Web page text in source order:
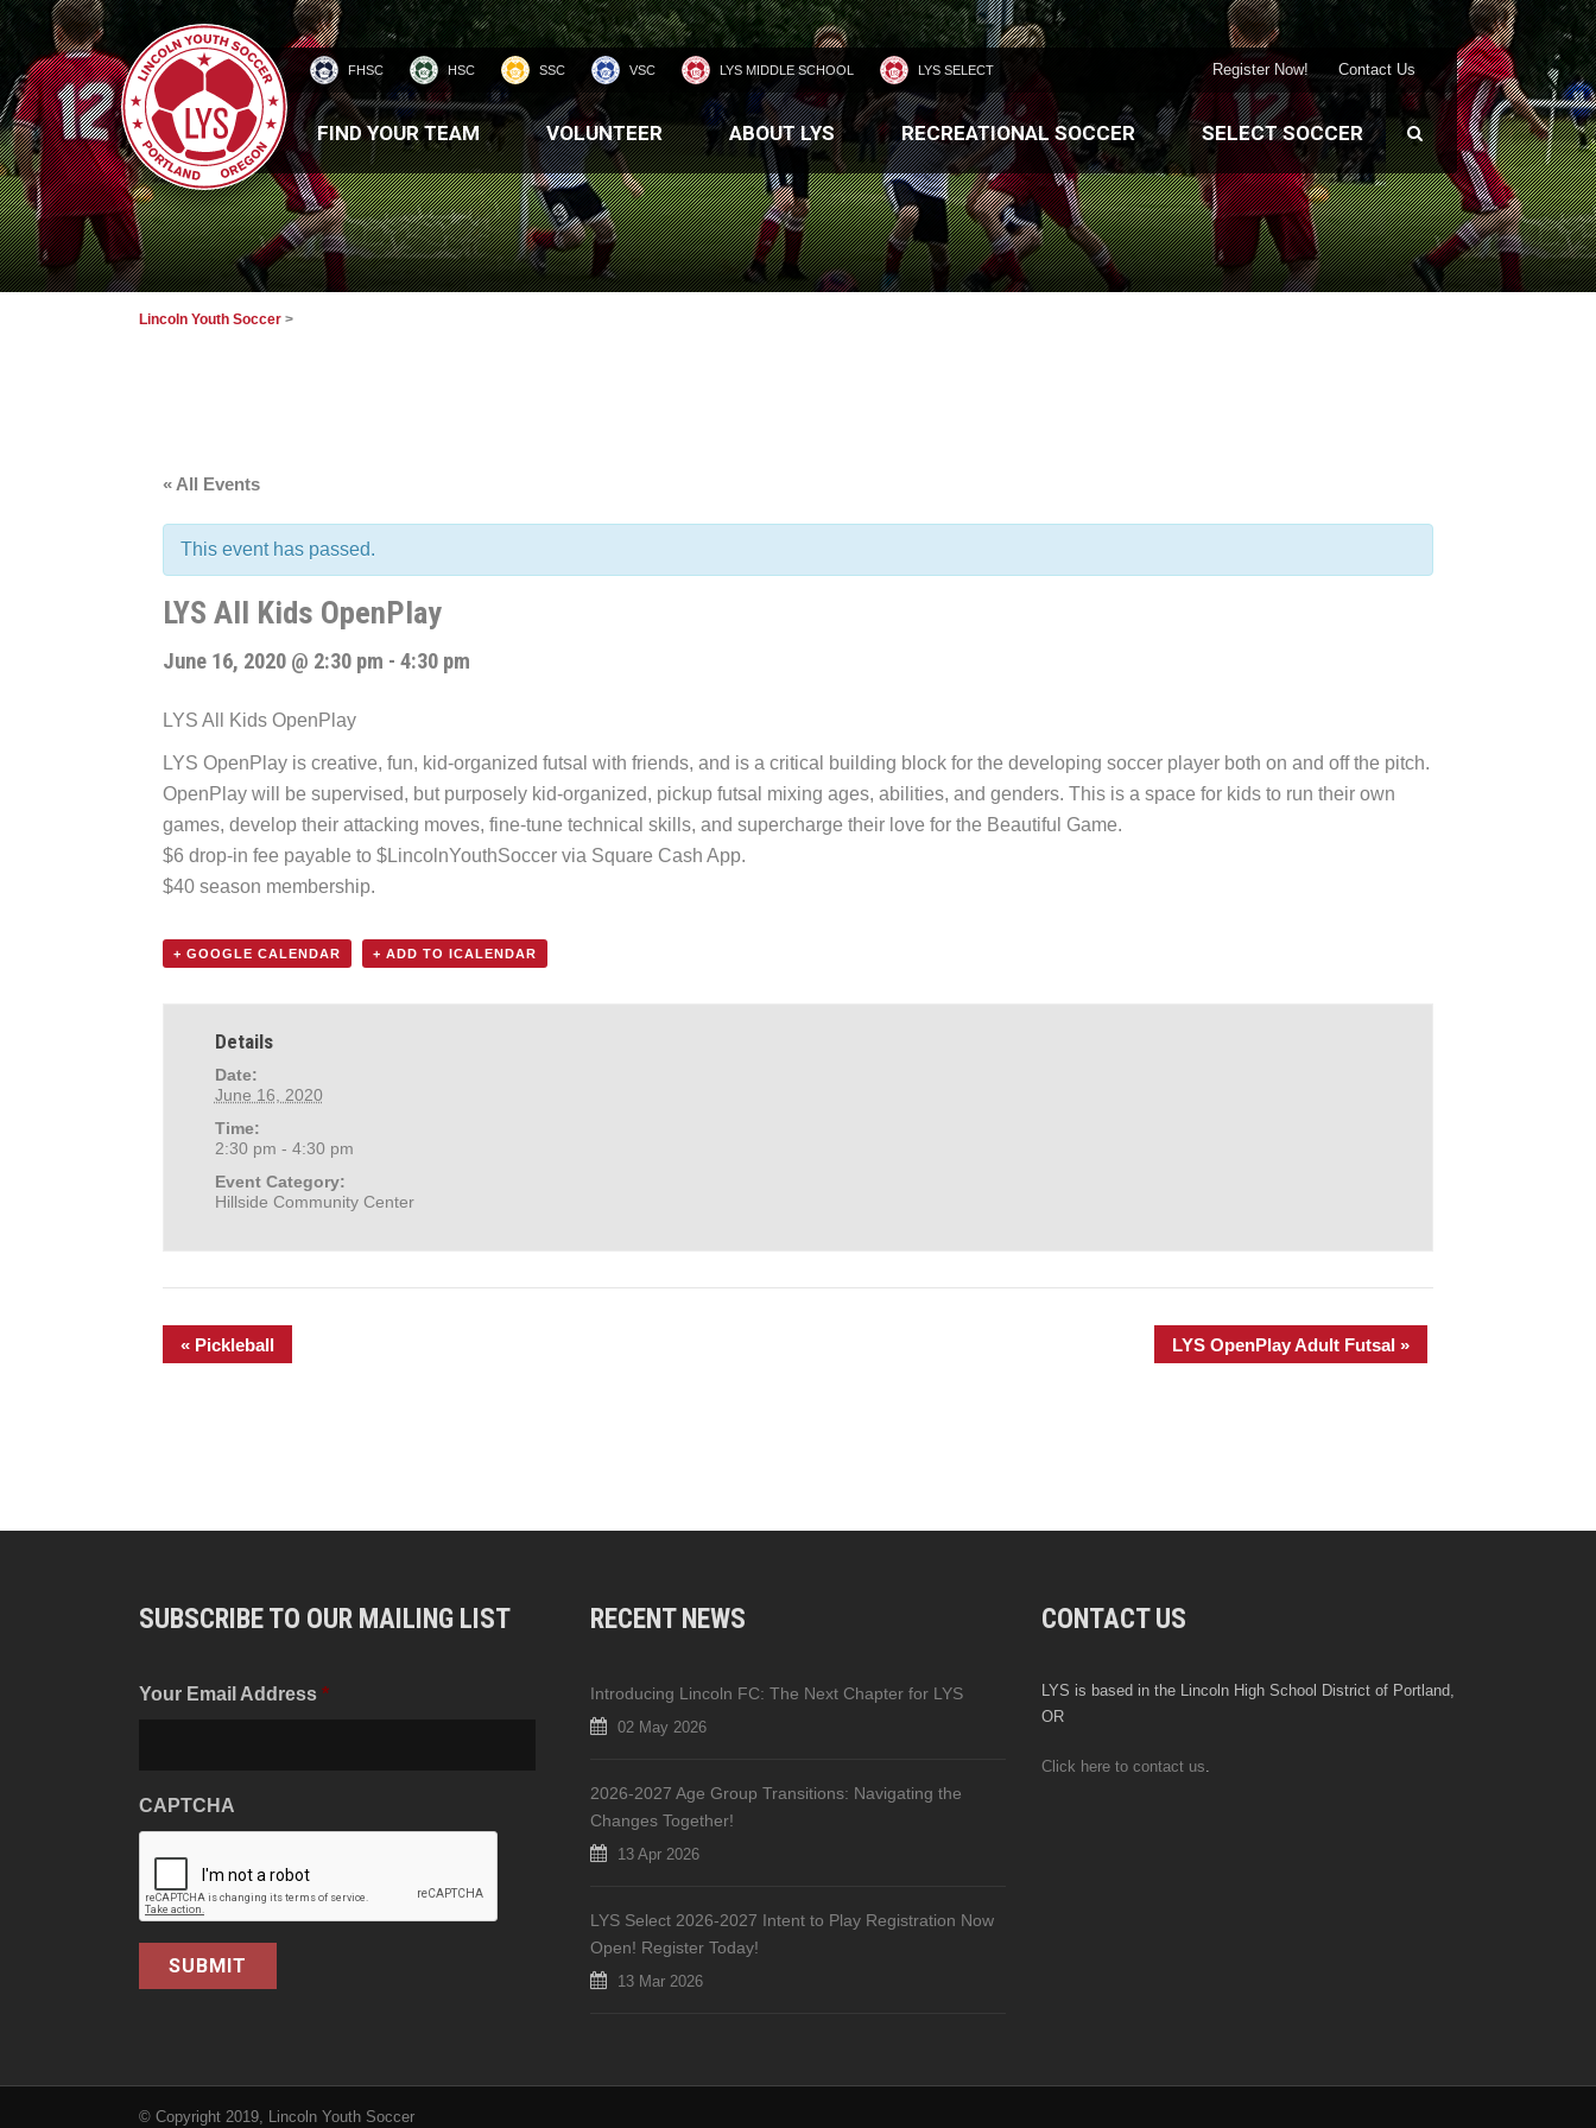
FHSC HSC SSC VSC LYS MIDDLE SCHOOL LYS SELECT Contact Us
Register Now!
HOMEPAGE
FIND YOUR TEAM
VOLUNTEER ABOUT LYS RECREATIONAL SOCCER SELECT SOCCER
Lincoln Youth Soccer >
« All Events
This event has passed.
LYS All Kids OpenPlay
June 16, 2020 @ 2:30 pm - 4:30 pm
LYS All Kids OpenPlay
LYS OpenPlay is creative, fun, kid-organized futsal with friends, and is a critical building block for the developing soccer player both on and off the pitch.
OpenPlay will be supervised, but purposely kid-organized, pickup futsal mixing ages, abilities, and genders. This is a space for kids to run their own
games, develop their attacking moves, fine-tune technical skills, and supercharge their love for the Beautiful Game.
$6 drop-in fee payable to $LincolnYouthSoccer via Square Cash App.
$40 season membership.
+ GOOGLE CALENDAR + ADD TO ICALENDAR
Details
Date:
June 16, 2020
Time:
2:30 pm - 4:30 pm
Event Category:
Hillside Community Center
« Pickleball LYS OpenPlay Adult Futsal »
SUBSCRIBE TO OUR MAILING LIST
Your Email Address *
CAPTCHA
RECENT NEWS
Introducing Lincoln FC: The Next Chapter for LYS
02 May 2026
2026-2027 Age Group Transitions: Navigating the
Changes Together!
13 Apr 2026
LYS Select 2026-2027 Intent to Play Registration Now
Open! Register Today!
13 Mar 2026
CONTACT US
LYS is based in the Lincoln High School District of Portland,
OR
Click here to contact us
© Copyright 2019, Lincoln Youth Soccer